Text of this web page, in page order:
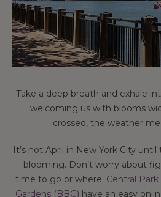
Take a deep breath and exhale
welcoming us with blooms
crossed, the weather
It’s not April in New York City
blooming. Don’t worry about
time to go or where. Central Park
Gardens (BBG) have an easy